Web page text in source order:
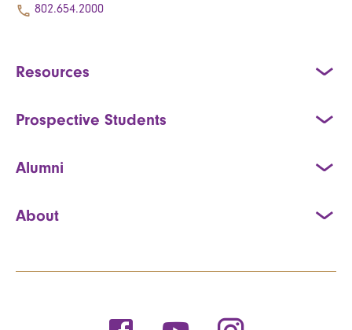
802.654.2000
Resources
Prospective Students
Alumni
About